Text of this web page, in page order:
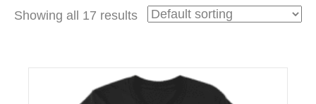
Showing all 17 results